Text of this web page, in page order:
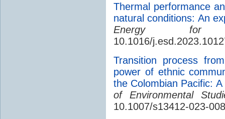
Thermal performance
natural conditions: An
Energy for
10.1016/
Transition process
power of ethnic
the Colombian Pacific:
of Environmental
10.1007/s13412-023-